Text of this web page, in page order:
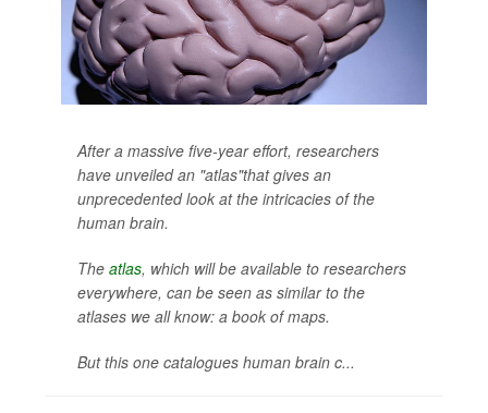
After a massive five-year effort, researchers
have unveiled an "atlas"that gives an
unprecedented look at the intricacies of the
human brain.
The atlas, which will be available to researchers
everywhere, can be seen as similar to the
atlases we all know: a book of maps.
But this one catalogues human brain c...